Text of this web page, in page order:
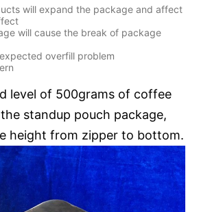
will expand the package and affect
will cause the break of package
overfill problem
level of 500grams of coffee
standup pouch package,
height from zipper to bottom.